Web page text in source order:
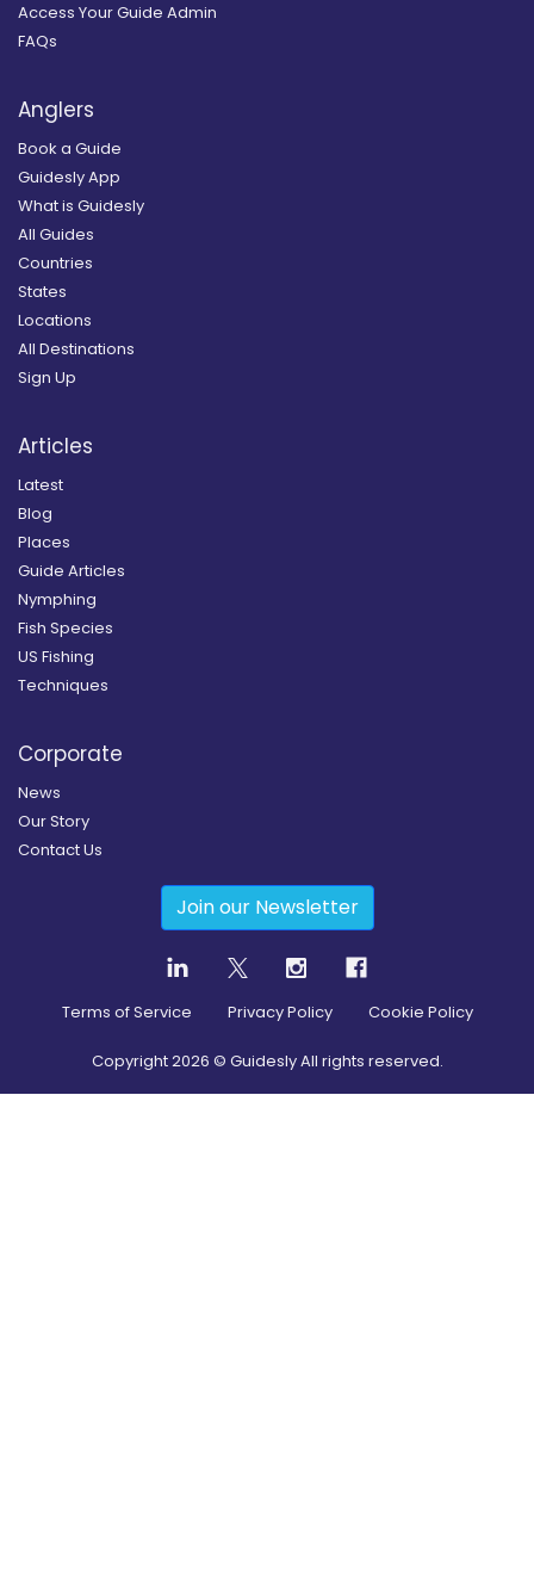
Access Your Guide Admin
FAQs
Anglers
Book a Guide
Guidesly App
What is Guidesly
All Guides
Countries
States
Locations
All Destinations
Sign Up
Articles
Latest
Blog
Places
Guide Articles
Nymphing
Fish Species
US Fishing
Techniques
Corporate
News
Our Story
Contact Us
Join our Newsletter
Terms of Service Privacy Policy Cookie Policy
Copyright2026 © Guidesly All rights reserved.